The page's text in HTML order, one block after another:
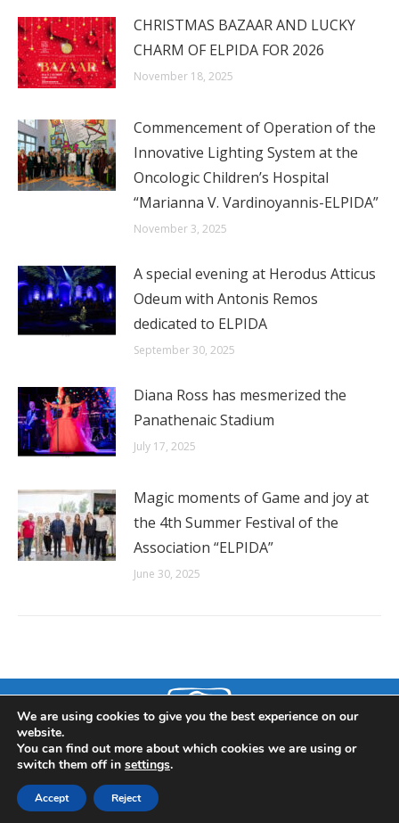
CHRISTMAS BAZAAR AND LUCKY
CHARM OF ELPIDA FOR 2026
November 18, 2025
Commencement of Operation of the
Innovative Lighting System at the
Oncologic Children’s Hospital
“Marianna V. Vardinoyannis-ELPIDA”
November 3, 2025
A special evening at Herodus Atticus
Odeum with Antonis Remos
dedicated to ELPIDA
September 30, 2025
Diana Ross has mesmerized the
Panathenaic Stadium
July 17, 2025
Magic moments of Game and joy at
the 4th Summer Festival of the
Association “ELPIDA”
June 30, 2025
© 2019 ELPIDA Association. All rights reserved. Powered by CITD.
We are using cookies to give you the best experience on our
website.
You can find out more about which cookies we are using or
switch them off in settings.
Accept Reject